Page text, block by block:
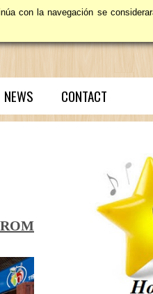
NEWS CONTACT
con la navegación se